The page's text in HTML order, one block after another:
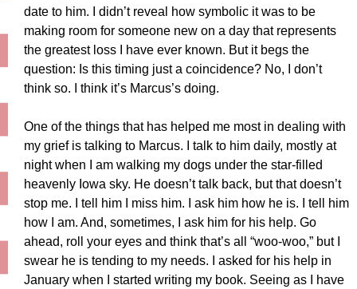
date to him. I didn’t reveal how symbolic it was to be
making room for someone new on a day that represents
the greatest loss I have ever known. But it begs the
question: Is this timing just a coincidence? No, I don’t
think so. I think it’s Marcus’s doing.
One of the things that has helped me most in dealing with
my grief is talking to Marcus. I talk to him daily, mostly at
night when I am walking my dogs under the star-filled
heavenly Iowa sky. He doesn’t talk back, but that doesn’t
stop me. I tell him I miss him. I ask him how he is. I tell him
how I am. And, sometimes, I ask him for his help. Go
ahead, roll your eyes and think that’s all “woo-woo,” but I
swear he is tending to my needs. I asked for his help in
January when I started writing my book. Seeing as I have